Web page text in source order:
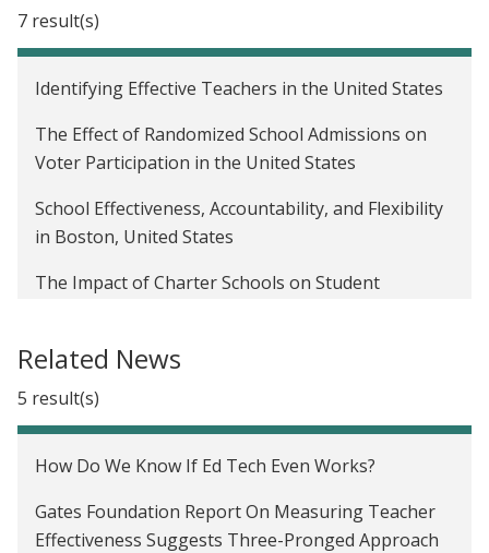
7 result(s)
Identifying Effective Teachers in the United States
The Effect of Randomized School Admissions on
Voter Participation in the United States
School Effectiveness, Accountability, and Flexibility
in Boston, United States
The Impact of Charter Schools on Student
Impact of a Public School Lottery in the United
Certification, Teacher Effectiveness, and Student
Learning in the United States
The Effect of Information on Employee Evaluation
in the United States
Related News
5 result(s)
How Do We Know If Ed Tech Even Works?
Gates Foundation Report On Measuring Teacher
Effectiveness Suggests Three-Pronged Approach